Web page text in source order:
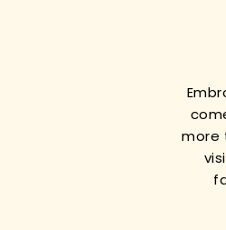
more